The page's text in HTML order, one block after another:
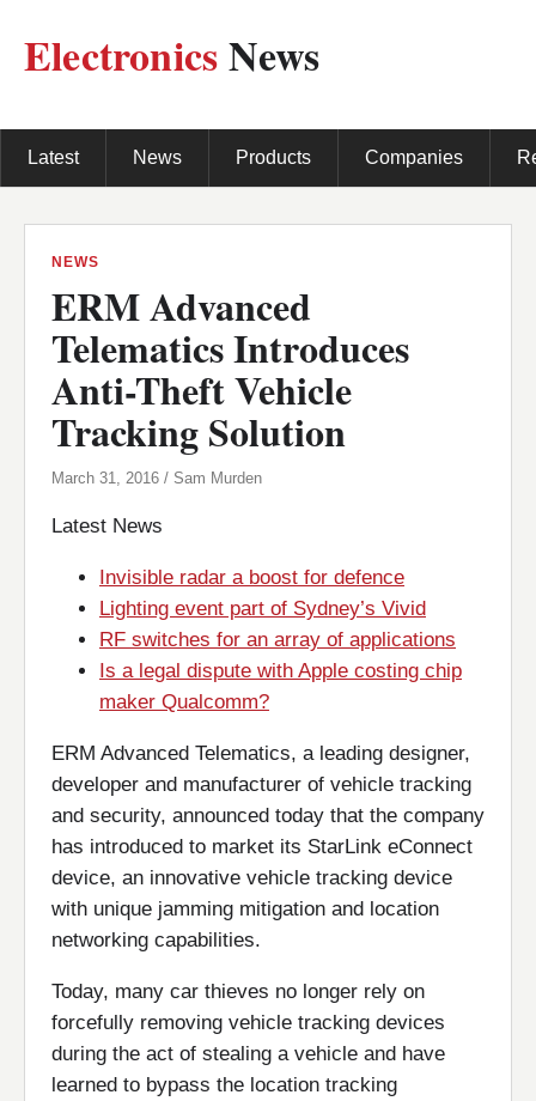
ElectronicsNews
Latest News Products Companies
NEWS
ERM Advanced
Telematics Introduces
Anti-Theft Vehicle
Tracking Solution
March 31, 2016 / Sam Murden
Latest News
Invisible radar a boost for defence
Lighting event part of Sydney’s Vivid
RF switches for an array of applications
Is a legal dispute with Apple costing chip
maker Qualcomm?
ERM Advanced Telematics, a leading designer,
developer and manufacturer of vehicle tracking
and security, announced today that the company
has introduced to market its StarLink eConnect
device, an innovative vehicle tracking device
with unique jamming mitigation and location
networking capabilities.
Today, many car thieves no longer rely on
forcefully removing vehicle tracking devices
during the act of stealing a vehicle and have
learned to bypass the location tracking